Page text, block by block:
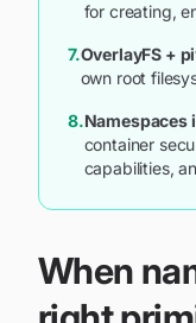
for creating,
7.OverlayFS +
own root
8.Namespaces
container
capabilities,
When